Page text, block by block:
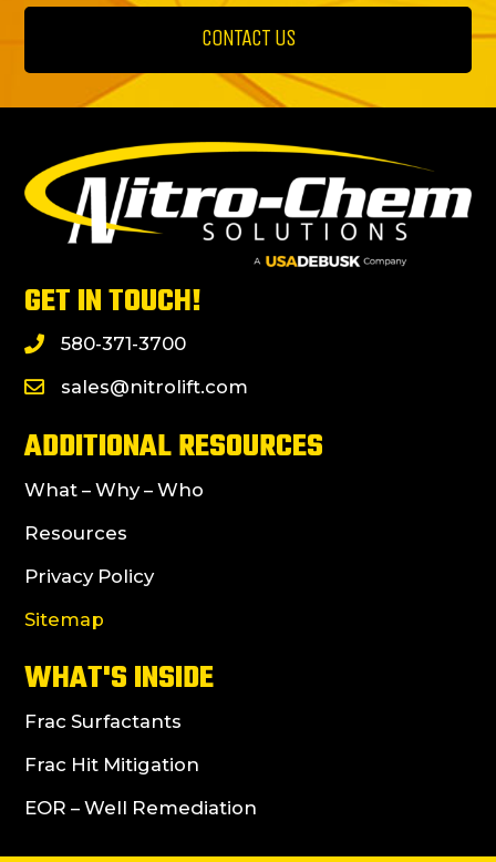
CONTACT US
GET IN TOUCH!
580-371-3700
sales@nitrolift.com
ADDITIONAL RESOURCES
What – Why – Who
Resources
Privacy Policy
Sitemap
WHAT'S INSIDE
Frac Surfactants
Frac Hit Mitigation
EOR – Well Remediation